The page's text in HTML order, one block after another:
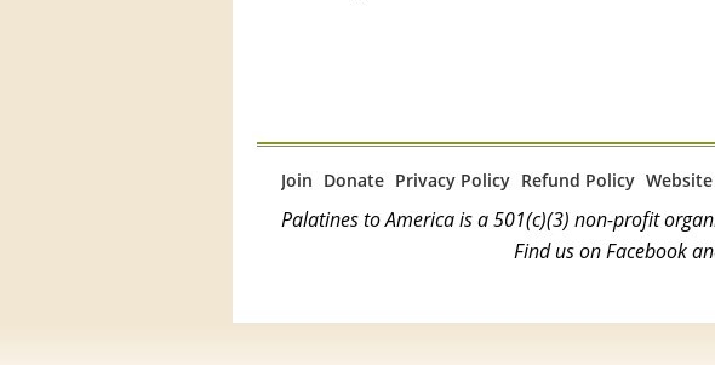
Join Donate Privacy Policy Refund Policy
Palatines to America is a 501(c)(3) non-profit
Find us on Facebook